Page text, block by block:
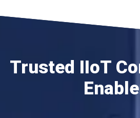
Trusted IIoT